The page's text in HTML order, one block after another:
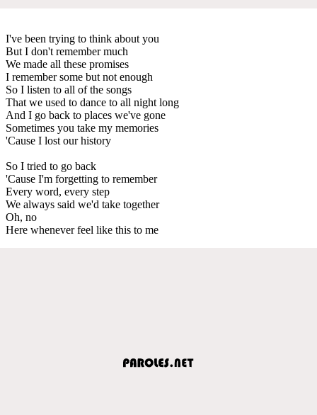
I've been trying to think about you
But I don't remember much
We made all these promises
I remember some but not enough
So I listen to all of the songs
That we used to dance to all night long
And I go back to places we've gone
Sometimes you take my memories
'Cause I lost our history
So I tried to go back
'Cause I'm forgetting to remember
Every word, every step
We always said we'd take together
Oh, no
Here whenever feel like this to me